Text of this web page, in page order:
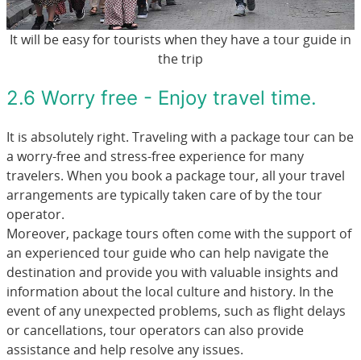
It will be easy for tourists when they have a tour guide in
the trip
2.6 Worry free - Enjoy travel time.
It is absolutely right. Traveling with a package tour can be
a worry-free and stress-free experience for many
travelers. When you book a package tour, all your travel
arrangements are typically taken care of by the tour
operator.
Moreover, package tours often come with the support of
an experienced tour guide who can help navigate the
destination and provide you with valuable insights and
information about the local culture and history. In the
event of any unexpected problems, such as flight delays
or cancellations, tour operators can also provide
assistance and help resolve any issues.